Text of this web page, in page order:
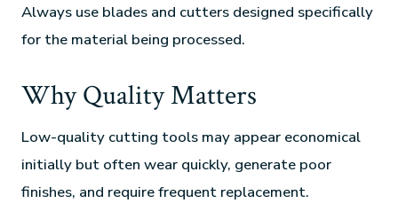
Always use blades and cutters designed specifically
for the material being processed.
Why Quality Matters
Low-quality cutting tools may appear economical
initially but often wear quickly, generate poor
finishes, and require frequent replacement.